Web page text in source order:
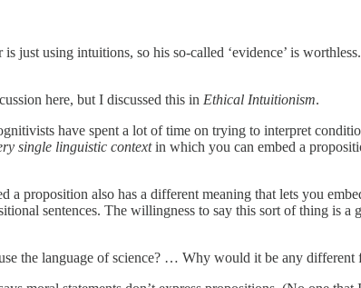
just using intuitions, so his so-called ‘evidence’ is
here, but I discussed this in Ethical Intuitionism.
have spent a lot of time on trying to interpret
single linguistic contextin which you can embed a
proposition also has a different meaning that lets you
sentences. The willingness to say this sort of thing is
language of science? … Why would it be any different